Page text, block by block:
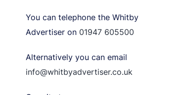
You can telephone the Whitby
Advertiser on 01947 605500
Alternatively you can email
info@whitbyadvertiser.co.uk